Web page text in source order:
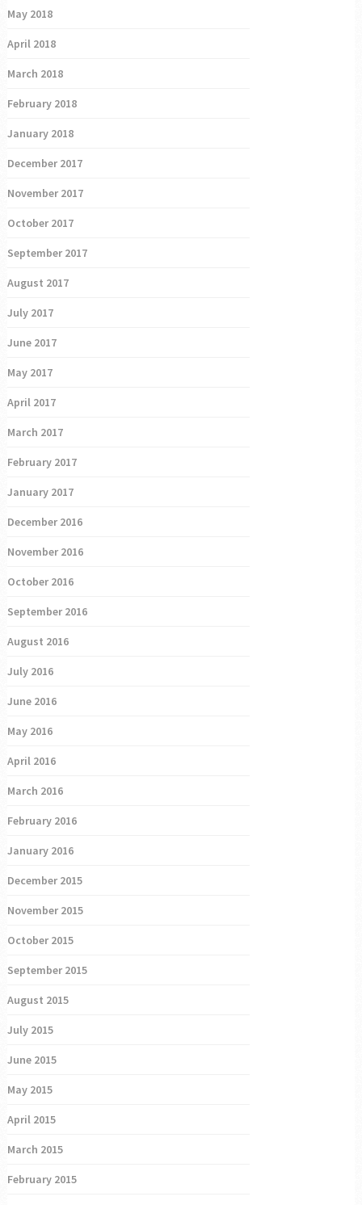
May 2018
April 2018
March 2018
February 2018
January 2018
December 2017
November 2017
October 2017
September 2017
August 2017
July 2017
June 2017
May 2017
April 2017
March 2017
February 2017
January 2017
December 2016
November 2016
October 2016
September 2016
August 2016
July 2016
June 2016
May 2016
April 2016
March 2016
February 2016
January 2016
December 2015
November 2015
October 2015
September 2015
August 2015
July 2015
June 2015
May 2015
April 2015
March 2015
February 2015